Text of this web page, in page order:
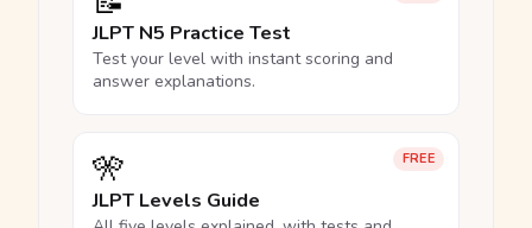
JLPT N5 Practice Test
Test your level with instant scoring and
answer explanations.
FREE
🎌
JLPT Levels Guide